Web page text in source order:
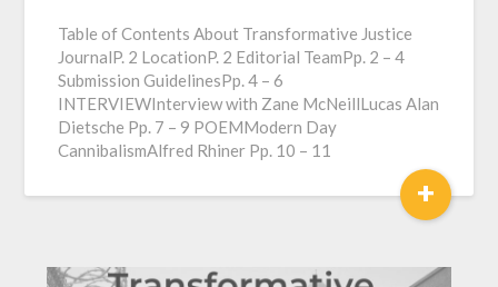
Table of Contents About Transformative Justice
JournalP. 2 LocationP. 2 Editorial TeamPp. 2 – 4
Submission GuidelinesPp. 4 – 6
INTERVIEWInterview with Zane McNeillLucas Alan
Dietsche Pp. 7 – 9 POEMModern Day
CannibalismAlfred Rhiner Pp. 10 – 11
+